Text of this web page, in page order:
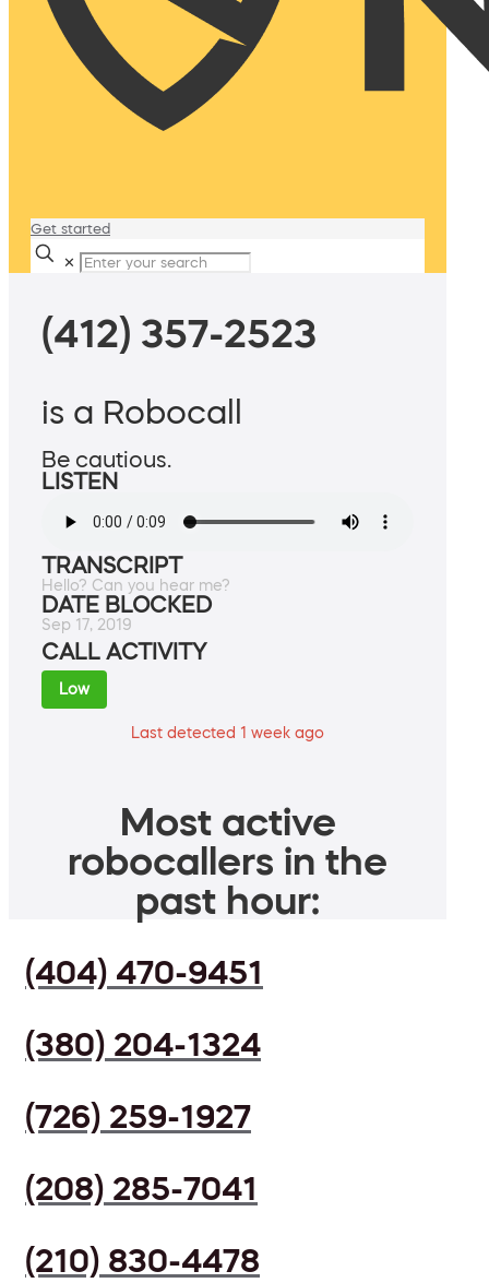
Get started
✕
(412) 357-2523
is a Robocall
Be cautious.
LISTEN
TRANSCRIPT
Hello? Can you hear me?
DATE BLOCKED
Sep 17, 2019
CALL ACTIVITY
Low
Last detected 1 week ago
Most active
robocallers in the
past hour:
(404) 470-9451
(380) 204-1324
(726) 259-1927
(208) 285-7041
(210) 830-4478